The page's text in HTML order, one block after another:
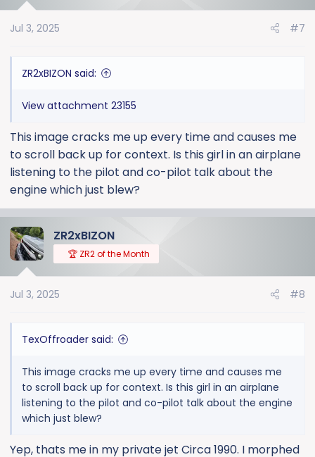
Jul 3, 2025 #7
ZR2xBIZON said:
View attachment 23155
This image cracks me up every time and causes me
to scroll back up for context. Is this girl in an airplane
listening to the pilot and co-pilot talk about the
engine which just blew?
ZR2xBIZON
🏆 ZR2 of the Month
Jul 3, 2025 #8
TexOffroader said:
This image cracks me up every time and causes me
to scroll back up for context. Is this girl in an airplane
listening to the pilot and co-pilot talk about the engine
which just blew?
Yep, thats me in my private jet Circa 1990. I morphed